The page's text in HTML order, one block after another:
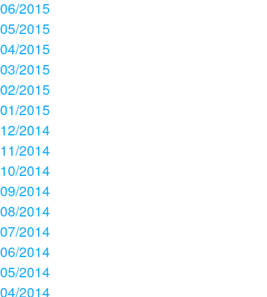
06/2015
05/2015
04/2015
03/2015
02/2015
01/2015
12/2014
11/2014
10/2014
09/2014
08/2014
07/2014
06/2014
05/2014
04/2014